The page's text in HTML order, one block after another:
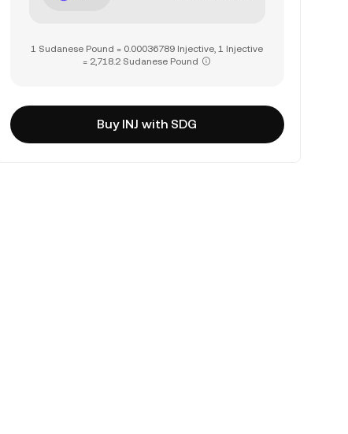
1 Sudanese Pound = 0.00036789 Injective, 1 Injective
= 2,718.2 Sudanese Pound
Buy INJ with SDG